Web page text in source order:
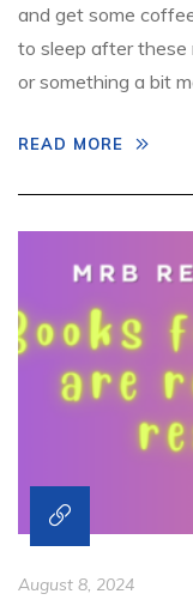
and get some
to sleep after these
or something a bit
READ MORE
August 8, 2024